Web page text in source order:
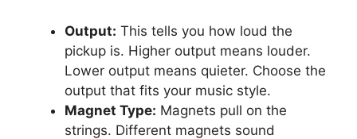
Output: This tells you how loud the
pickup is. Higher output means louder.
Lower output means quieter. Choose the
output that fits your music style.
Magnet Type: Magnets pull on the
strings. Different magnets sound